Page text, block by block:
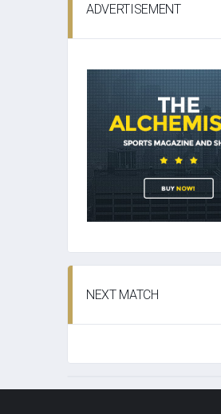
ADVERTISEMENT
NEXT MATCH